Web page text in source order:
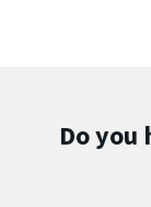
Do you